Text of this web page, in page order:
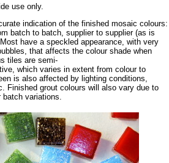
use only.
indication of the finished mosaic colours:
batch to batch, supplier to supplier (as is
have a speckled appearance, with very
that affects the colour shade when
tiles are semi-
which varies in extent from colour to
is also affected by lighting conditions,
Finished grout colours will also vary due to
variations.